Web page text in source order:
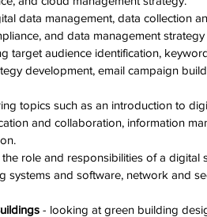
data management, data collection
and data management
target audience identification,
development, email campaign
topics such as an introduction to
and collaboration, information
role and responsibilities of a digital
systems and software, network and
- looking at green building